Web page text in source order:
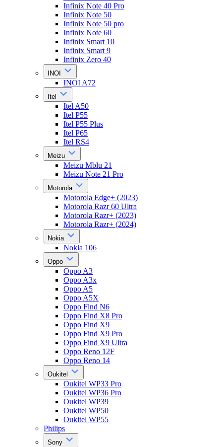
Infinix Note 40 Pro
Infinix Note 50
Infinix Note 50 pro
Infinix Note 60
Infinix Smart 10
Infinix Smart 9
Infinix Zero 40
INOI
INOI A72
Itel
Itel A50
Itel P55
Itel P55 Plus
Itel P65
Itel RS4
Meizu
Meizu Mblu 21
Meizu Note 21 Pro
Motorola
Motorola Edge+ (2023)
Motorola Razr 60 Ultra
Motorola Razr+ (2023)
Motorola Razr+ (2024)
Nokia
Nokia 106
Oppo
Oppo A3
Oppo A3x
Oppo A5
Oppo A5X
Oppo Find N6
Oppo Find X8 Pro
Oppo Find X9
Oppo Find X9 Pro
Oppo Find X9 Ultra
Oppo Reno 12F
Oppo Reno 14
Oukitel
Oukitel WP33 Pro
Oukitel WP36 Pro
Oukitel WP39
Oukitel WP50
Oukitel WP55
Philips
Sony